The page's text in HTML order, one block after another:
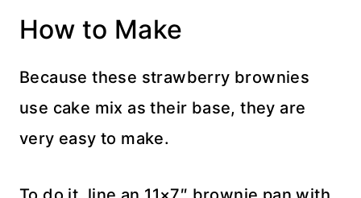
How to Make
Because these strawberry brownies
use cake mix as their base, they are
very easy to make.